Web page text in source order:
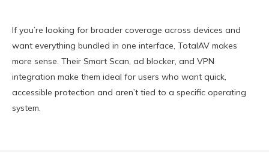
If you’re looking for broader coverage across devices and
want everything bundled in one interface, TotalAV makes
more sense. Their Smart Scan, ad blocker, and VPN
integration make them ideal for users who want quick,
accessible protection and aren’t tied to a specific operating
system.